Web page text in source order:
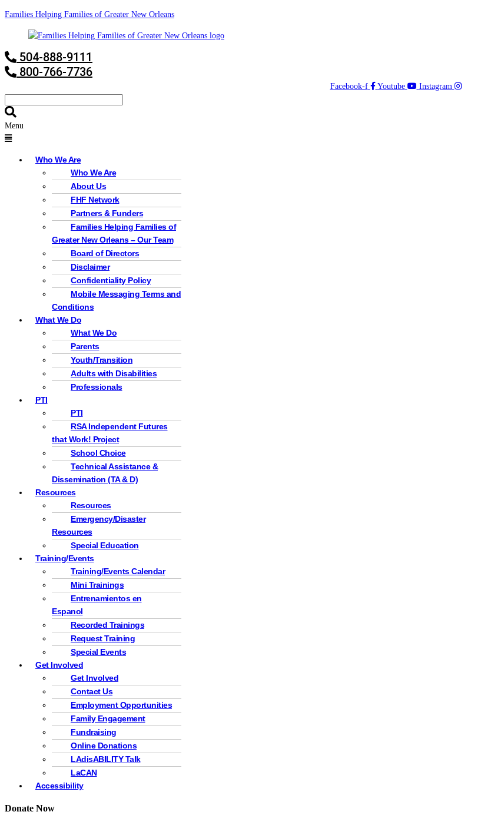
Families Helping Families of Greater New Orleans
504-888-9111
800-766-7736
Facebook-f Youtube Instagram
Menu
Who We Are
Who We Are
About Us
FHF Network
Partners & Funders
Families Helping Families of
Greater New Orleans – Our Team
Board of Directors
Disclaimer
Confidentiality Policy
Mobile Messaging Terms and
Conditions
What We Do
What We Do
Parents
Youth/Transition
Adults with Disabilities
Professionals
PTI
PTI
RSA Independent Futures
that Work! Project
School Choice
Technical Assistance &
Dissemination (TA & D)
Resources
Resources
Emergency/Disaster
Resources
Special Education
Training/Events
Training/Events Calendar
Mini Trainings
Entrenamientos en
Espanol
Recorded Trainings
Request Training
Special Events
Get Involved
Get Involved
Contact Us
Employment Opportunities
Family Engagement
Fundraising
Online Donations
LAdisABILITY Talk
LaCAN
Accessibility
Donate Now